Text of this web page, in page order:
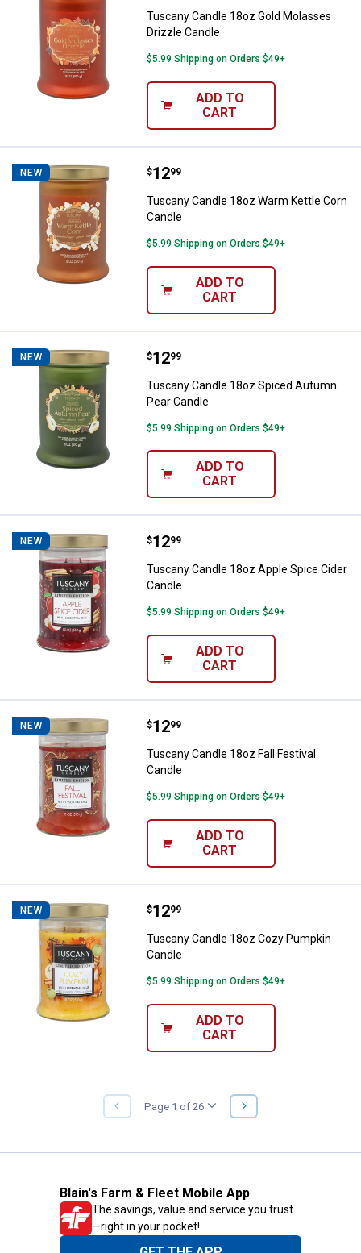
Tuscany Candle 18oz Gold Molasses
Drizzle Candle
$5.99 Shipping on Orders $49+
ADD TO
CART
NEW Tuscany Candle 18oz Warm
Price:
$12
. 99
Tuscany Candle 18oz Warm Kettle Corn
Candle
$5.99 Shipping on Orders $49+
ADD TO
CART
NEW Tuscany Candle 18oz Spiced
Price:
$12
. 99
Tuscany Candle 18oz Spiced Autumn
Pear Candle
$5.99 Shipping on Orders $49+
ADD TO
CART
NEW Tuscany Candle 18oz Apple
Price:
$12
. 99
Tuscany Candle 18oz Apple Spice Cider
Candle
$5.99 Shipping on Orders $49+
ADD TO
CART
NEW Tuscany Candle 18oz Fall
Price:
$12
. 99
Tuscany Candle 18oz Fall Festival
Candle
$5.99 Shipping on Orders $49+
ADD TO
CART
NEW Tuscany Candle 18oz Cozy
Price:
$12
. 99
Tuscany Candle 18oz Cozy Pumpkin
Candle
$5.99 Shipping on Orders $49+
ADD TO
CART
PREVIOUS
PAGE
Page 1 of 26
NEXT
PAGE
Blain's Farm & Fleet Mobile App
The savings, value and service you trust
—right in your pocket!